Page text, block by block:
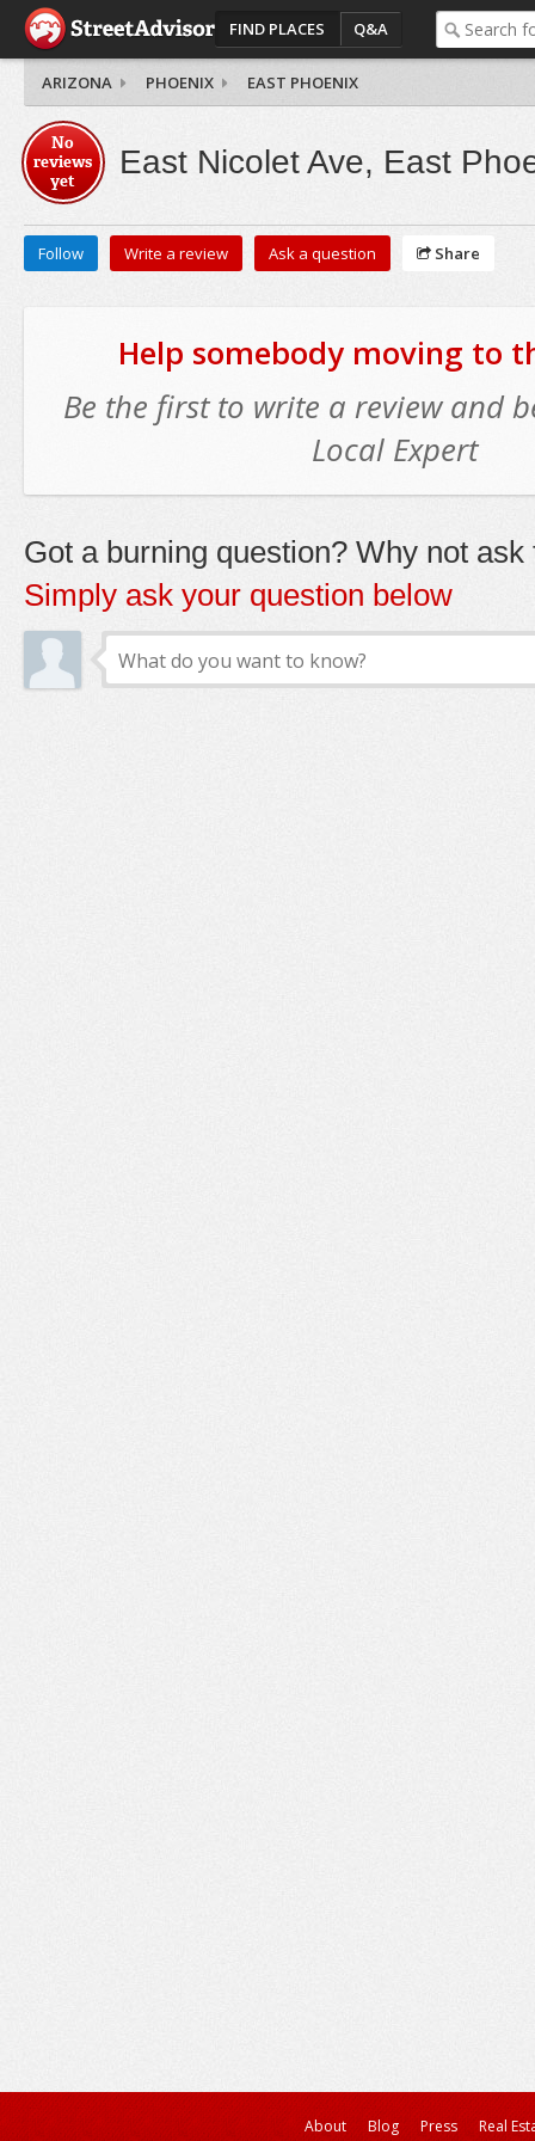
FIND PLACES Q&A
ARIZONA PHOENIX EAST PHOENIX
No
reviews
yet
East Nicolet Ave, East
Follow Write a review Ask a question Share
Help somebody moving to
Be the first to write a review and
Local Expert
Got a burning question? Why not ask
Simply ask your question below
About Blog Press Real